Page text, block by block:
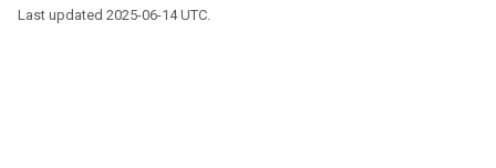
Last updated 2025-06-14 UTC.